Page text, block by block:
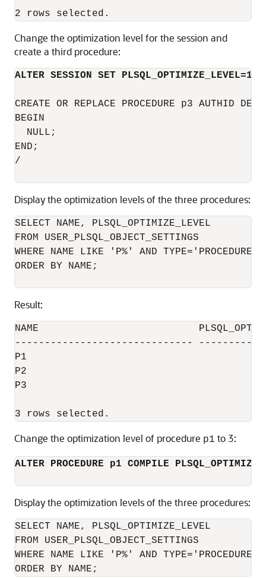
Change the optimization level for the session and
create a third procedure:
ALTER SESSION SET PLSQL_OPTIMIZE_LEVEL=1;
CREATE OR REPLACE PROCEDURE p3 AUTHID
BEGIN
  NULL;
END;
/
Display the optimization levels of the three procedures:
SELECT NAME, PLSQL_OPTIMIZE_LEVEL
FROM USER_PLSQL_OBJECT_SETTINGS
WHERE NAME LIKE 'P%' AND TYPE='PROCEDURE'
ORDER BY NAME;
Result:
NAME
------------------------------
P1
P2
P3
Change the optimization level of procedure p1 to 3:
ALTER PROCEDURE p1 COMPILE
Display the optimization levels of the three procedures:
SELECT NAME, PLSQL_OPTIMIZE_LEVEL
FROM USER_PLSQL_OBJECT_SETTINGS
WHERE NAME LIKE 'P%' AND TYPE='PROCEDURE'